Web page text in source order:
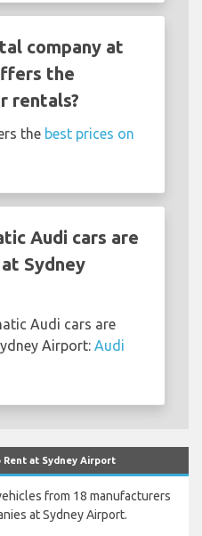
company at
the
rentals?
the best prices on
Audi cars are
Sydney
Audi cars are
Airport: Audi
at Sydney Airport
from 18 manufacturers
at Sydney Airport.